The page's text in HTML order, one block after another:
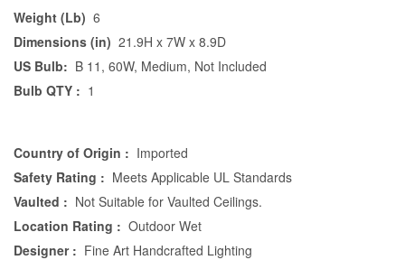
Weight (Lb) 6
Dimensions (in) 21.9H x 7W x 8.9D
US Bulb: B 11, 60W, Medium, Not Included
Bulb QTY : 1
Country of Origin : Imported
Safety Rating : Meets Applicable UL Standards
Vaulted : Not Suitable for Vaulted Ceilings.
Location Rating : Outdoor Wet
Designer : Fine Art Handcrafted Lighting